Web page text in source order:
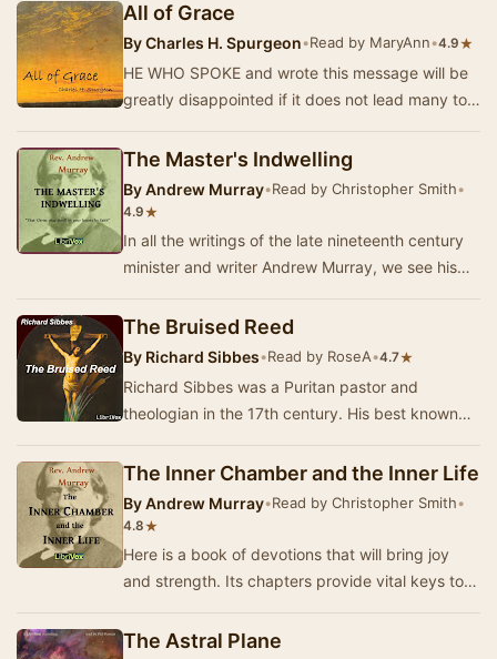
All of Grace
ByCharles H. Spurgeon•Read by MaryAnn•4.9★
HE WHO SPOKE and wrote this message will be
greatly disappointed if it does not lead many to
The Master's Indwelling
ByAndrew Murray•Read by Christopher Smith•
4.9★
In all the writings of the late nineteenth century
minister and writer Andrew Murray, we see his
The Bruised Reed
By Richard Sibbes•Read by RoseA•4.7★
Richard Sibbes was a Puritan pastor and
theologian in the 17th century. His best known
verse…
The Inner Chamber and the Inner Life
ByAndrew Murray•Read by Christopher Smith•
4.8★
Here is a book of devotions that will bring joy
and strength. Its chapters provide vital keys to
The Astral Plane